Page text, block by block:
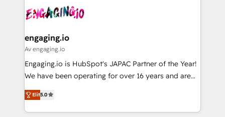
ード受賞・HUGリーダー ✓ ISO27001:2022 /
ISO9001:2015 取得 ✓ 400社以上の導入実績 ✓
状整理の壁打ちなど、構想段階からお気軽にお問い合わ
せください。
and sales ops at mid-market companies ready to
move beyond spreadsheets into unified systems
Own back-end developers - Complex data
View, SuperOffice) - Custom integrations (e.g. MS
Business Central, Navision, AX, SAP, Exact, AFAS) We
focus on growing B2B companies in the SME sector
such as manufacturing, SaaS, business services and
partner, we know how important user adoption is.
That's why we have developed a step-by-step
engaging.io
Av engaging.io
Engaging.io is HubSpot's JAPAC Partner of the Year!
We have been operating for over 16 years and are
one of HubSpot's most experienced and technically
capable Agency Partners globally. We specialise in
complex CRM migrations, implementations,
Elit5.0